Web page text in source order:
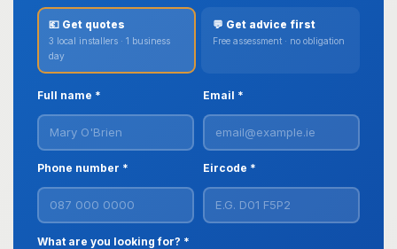
💶 Get quotes
3 local installers · 1 business
day
💬 Get advice first
Free assessment · no obligation
Full name * Email *
Phone number * Eircode *
What are you looking for? *